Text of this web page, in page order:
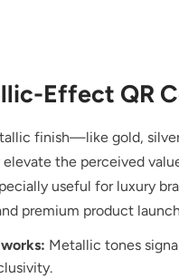
Effect QR
finish—like gold,
the perceived
useful for luxury
premium product
Metallic tones